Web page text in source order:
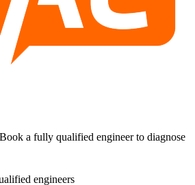
a fully qualified engineer to diagnose
engineers